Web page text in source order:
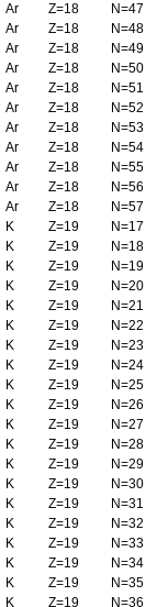
Ar Z=18
N=47
Ar Z=18
N=48
Ar Z=18
N=49
Ar Z=18
N=50
Ar Z=18
N=51
Ar Z=18
N=52
Ar Z=18
N=53
Ar Z=18
N=54
Ar Z=18
N=55
Ar Z=18
N=56
Ar Z=18
N=57
K Z=19
N=17
K Z=19
N=18
K Z=19
N=19
K Z=19
N=20
K Z=19
N=21
K Z=19
N=22
K Z=19
N=23
K Z=19
N=24
K Z=19
N=25
K Z=19
N=26
K Z=19
N=27
K Z=19
N=28
K Z=19
N=29
K Z=19
N=30
K Z=19
N=31
K Z=19
N=32
K Z=19
N=33
K Z=19
N=34
K Z=19
N=35
K Z=19 N=36